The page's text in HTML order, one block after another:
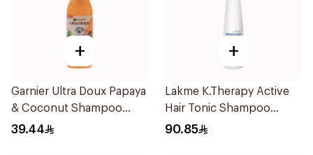
+
Garnier Ultra Doux Papaya
& Coconut Shampoo
350Ml
39.44
+
Lakme K.Therapy Active
Hair Tonic Shampoo
300ml
90.85